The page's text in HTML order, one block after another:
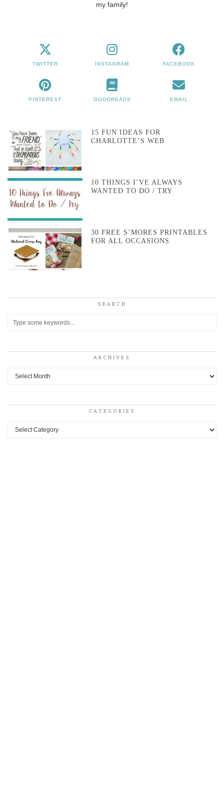
my family!
TWITTER INSTAGRAM FACEBOOK
PINTEREST GOODREADS EMAIL
15 FUN IDEAS FOR
CHARLOTTE’S WEB
10 THINGS I’VE ALWAYS
WANTED TO DO / TRY
30 FREE S’MORES PRINTABLES
FOR ALL OCCASIONS
SEARCH
ARCHIVES
Archives
CATEGORIES
Categories